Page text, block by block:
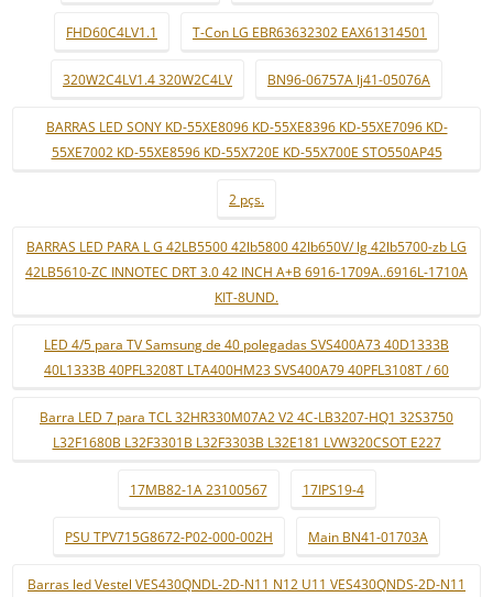
FHD60C4LV1.1 T-Con LG EBR63632302 EAX61314501
320W2C4LV1.4 320W2C4LV BN96-06757A lj41-05076A
BARRAS LED SONY KD-55XE8096 KD-55XE8396 KD-55XE7096 KD-
55XE7002 KD-55XE8596 KD-55X720E KD-55X700E STO550AP45
2 pçs.
BARRAS LED PARA L G 42LB5500 42lb5800 42lb650V/ lg 42lb5700-zb LG
42LB5610-ZC INNOTEC DRT 3.0 42 INCH A+B 6916-1709A..6916L-1710A
KIT-8UND.
LED 4/5 para TV Samsung de 40 polegadas SVS400A73 40D1333B
40L1333B 40PFL3208T LTA400HM23 SVS400A79 40PFL3108T / 60
Barra LED 7 para TCL 32HR330M07A2 V2 4C-LB3207-HQ1 32S3750
L32F1680B L32F3301B L32F3303B L32E181 LVW320CSOT E227
17MB82-1A 23100567 17IPS19-4
PSU TPV715G8672-P02-000-002H Main BN41-01703A
Barras led Vestel VES430QNDL-2D-N11 N12 U11 VES430QNDS-2D-N11